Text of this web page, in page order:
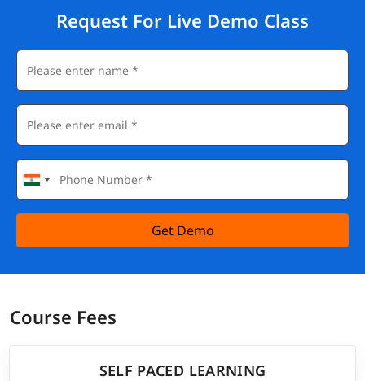
Request For Live Demo Class
Get Demo
Course Fees
SELF PACED LEARNING